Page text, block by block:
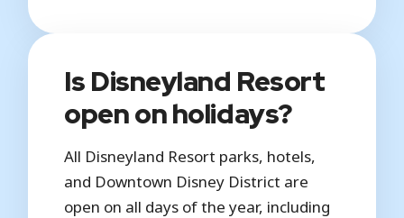
Is Disneyland Resort
open on holidays?
All Disneyland Resort parks, hotels,
and Downtown Disney District are
open on all days of the year, including